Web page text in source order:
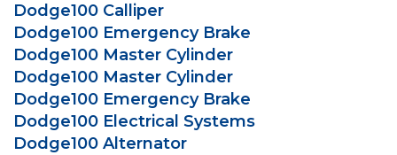
Dodge100 Calliper
Dodge100 Emergency Brake
Dodge100 Master Cylinder
Dodge100 Master Cylinder
Dodge100 Emergency Brake
Dodge100 Electrical Systems
Dodge100 Alternator